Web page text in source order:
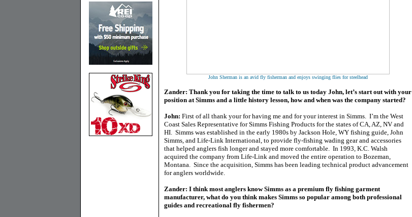
John Sherman is an avid fly fisherman and enjoys swinging flies for steelhead
Zander: Thank you for taking the time to talk to us today John, let’s start out with your
position at Simms and a little history lesson, how and when was the company started?
John: First of all thank your for having me and for your interest in Simms. I’m the West
Coast Sales Representative for Simms Fishing Products for the states of CA, AZ, NV and
HI. Simms was established in the early 1980s by Jackson Hole, WY fishing guide, John
Simms, and Life-Link International, to provide fly-fishing wading gear and accessories
that helped anglers fish longer and stayed more comfortable. In 1993, K.C. Walsh
acquired the company from Life-Link and moved the entire operation to Bozeman,
Montana. Since the acquisition, Simms has been leading technical product advancement
for anglers worldwide.
Zander: I think most anglers know Simms as a premium fly fishing garment
manufacturer, what do you think makes Simms so popular among both professional
guides and recreational fly fishermen?